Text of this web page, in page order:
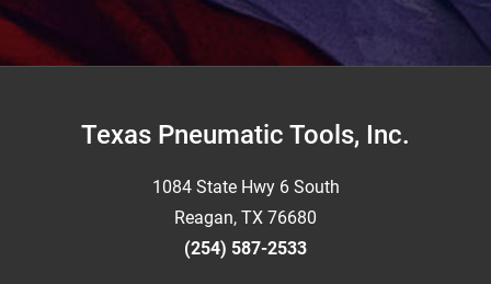
FooterTexas Pneumatic Tools, Inc.
1084 State Hwy 6 South
Reagan, TX 76680
(254) 587-2533